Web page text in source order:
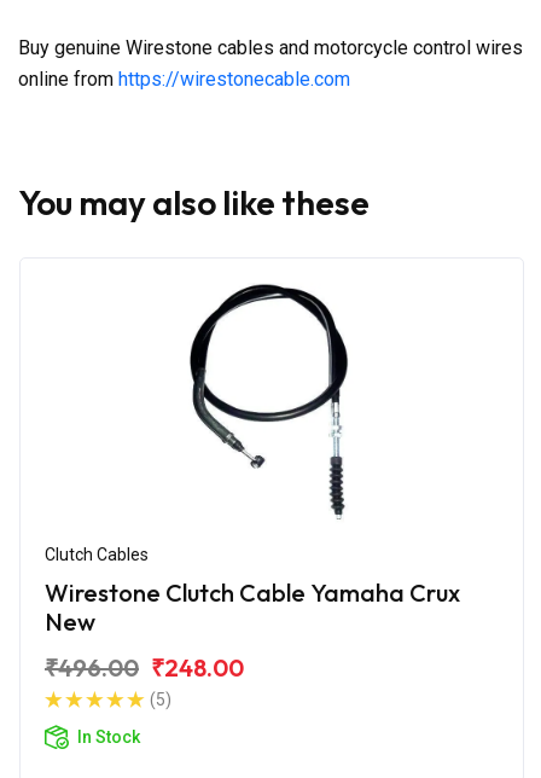
Buy genuine Wirestone cables and motorcycle control wires
online from https://wirestonecable.com
You may also like these
Clutch Cables
Wirestone Clutch Cable Yamaha Crux
New
₹496.00 ₹248.00
(5)
In Stock